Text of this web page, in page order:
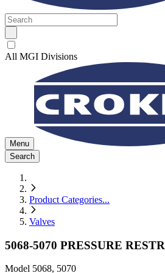
All MGI Divisions
Menu
Search
Product Categories...
Valves
5068-5070 PRESSURE
Model 5068, 5070